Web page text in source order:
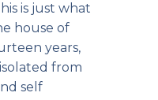
is just what
house of
years,
from
self